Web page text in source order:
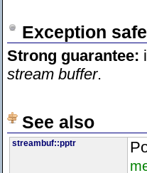
Exception
Strong guarantee:
stream buffer.
See also
streambuf::pptr